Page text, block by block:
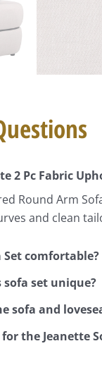
2 Pc Fabric
Round Arm
and clean
Set comfortable?
set unique?
sofa and
the Jeanette